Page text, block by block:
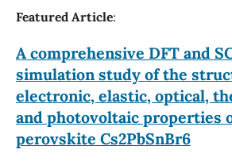
Featured Article:
A comprehensive DFT and
simulation study of the
electronic, elastic, optical,
and photovoltaic properties
perovskite Cs2PbSnBr6